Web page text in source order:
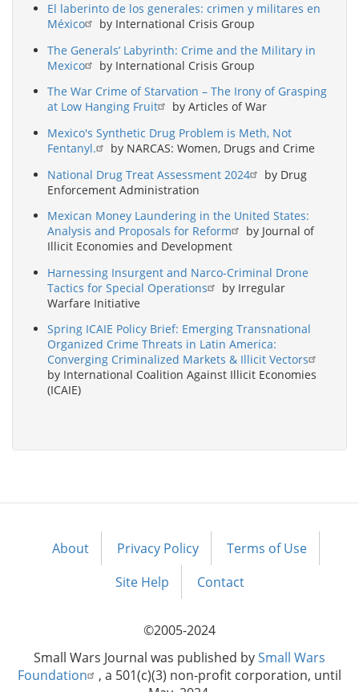
El laberinto de los generales: crimen y militares en
México
by International Crisis Group
The Generals’ Labyrinth: Crime and the Military in
Mexico
by International Crisis Group
The War Crime of Starvation – The Irony of Grasping
at Low Hanging Fruit
by Articles of War
Mexico's Synthetic Drug Problem is Meth, Not
Fentanyl.
by NARCAS: Women, Drugs and Crime
National Drug Treat Assessment 2024
by Drug
Enforcement Administration
Mexican Money Laundering in the United States:
Analysis and Proposals for Reform
by Journal of
Illicit Economies and Development
Harnessing Insurgent and Narco-Criminal Drone
Tactics for Special Operations
by Irregular
Warfare Initiative
Spring ICAIE Policy Brief: Emerging Transnational
Organized Crime Threats in Latin America:
Converging Criminalized Markets & Illicit Vectors
by International Coalition Against Illicit Economies
(ICAIE)
Footer
About Privacy Policy
Terms of Use
Site Help
Contact
©2005-2024
Small Wars Journal was published bySmall Wars
Foundation
, a 501(c)(3) non-profit corporation, until